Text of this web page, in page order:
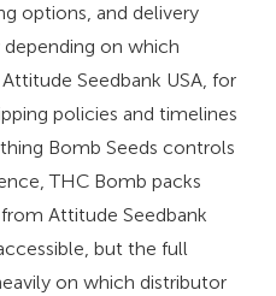
options, and delivery
on which
Seedbank USA, for
policies and timelines
Bomb Seeds controls
THC Bomb packs
Attitude Seedbank
but the full
on which distributor